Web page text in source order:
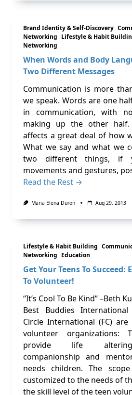
Brand Identity & Self-Discovery
Networking Lifestyle & Habit
Networking
When Words and Body
Two Different Messages
Communication is more
we speak. Words are one
in communication, with
making up the other half.
affects a great deal of how
What we say and what we
two different things, if
movements and gestures,
Read the Rest →
Maria Elena Duron Aug 29, 2013
Lifestyle & Habit Building
Networking Education
Get Your Teens To Succeed:
To Volunteer!
“It’s Cool To Be Kind” –Beth
Best Buddies
Circle International (FC)
volunteer organizations:
provide life
companionship and
needs children. The
customized to the needs of
the skill level of the teen